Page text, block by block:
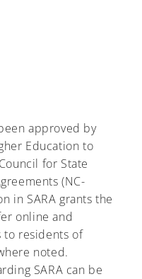
approved by
Education to
for State
(NC-
in SARA grants the
online and
to residents of
noted.
SARA can be